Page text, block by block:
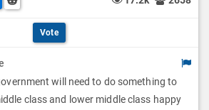
Vote
will need to do something to
class and lower middle class happy